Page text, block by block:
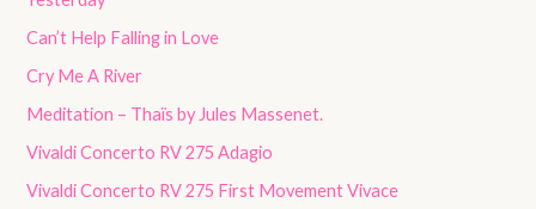
Can’t Help Falling in Love
Cry Me A River
Meditation – Thaïs by Jules Massenet.
Vivaldi Concerto RV 275 Adagio
Vivaldi Concerto RV 275 First Movement Vivace